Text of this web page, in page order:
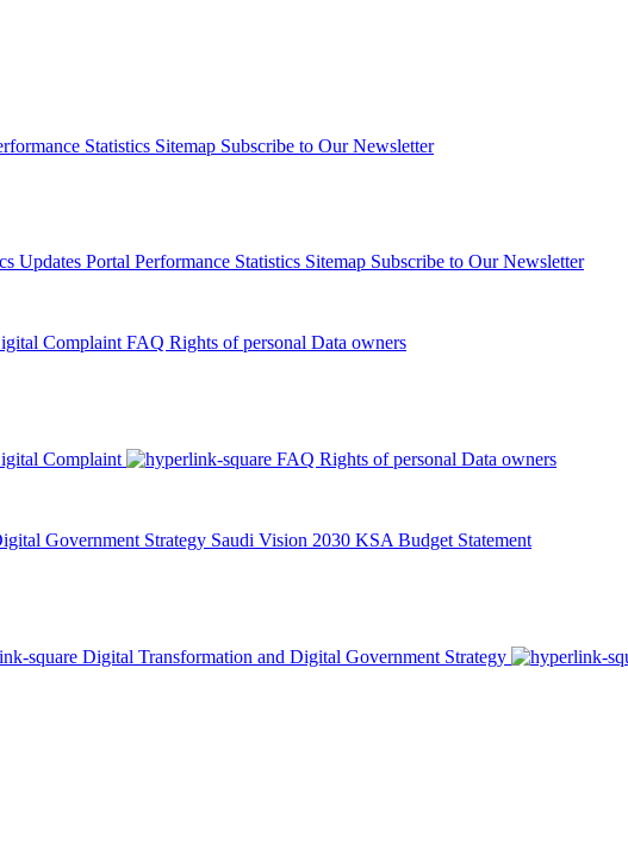
Statistics Sitemap Subscribe to Our Newsletter
Updates Portal Performance Statistics Sitemap Subscribe to Our Newsletter
Complaint FAQ Rights of personal Data owners
Complaint FAQ Rights of personal Data owners
Government Strategy Saudi Vision 2030 KSA Budget Statement
Digital Transformation and Digital Government Strategy